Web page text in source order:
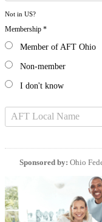
Not in US?
Membership *
Member of AFT Ohio
Non-member
I don't know
Sponsored by: Ohio